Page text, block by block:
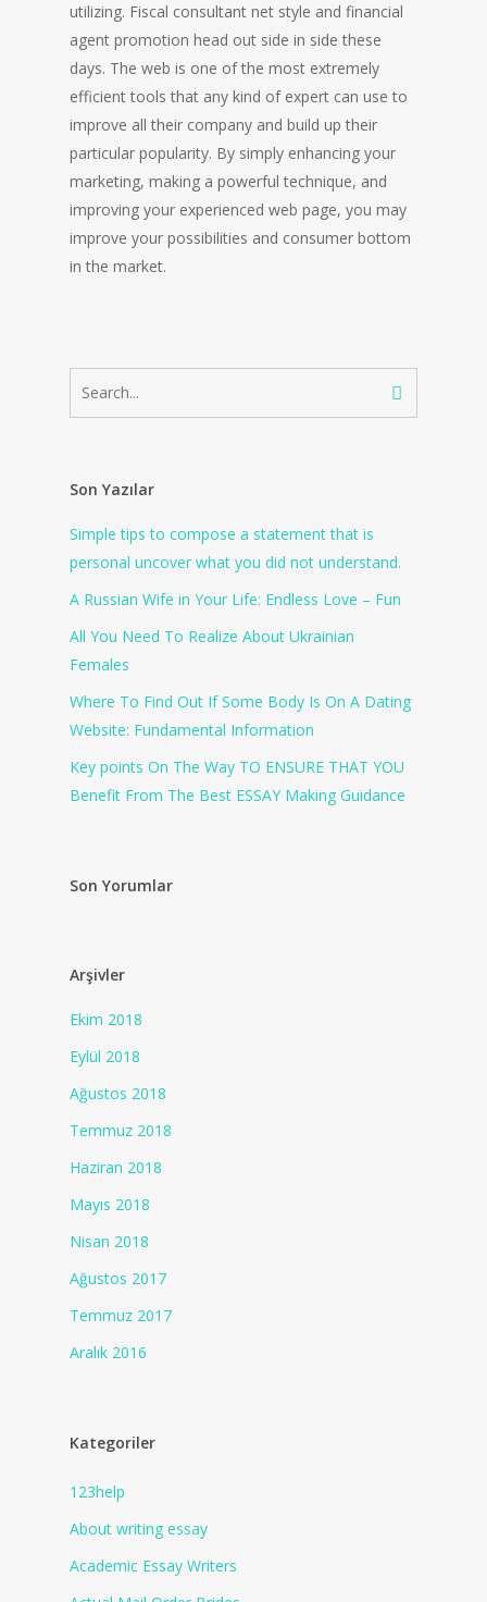
utilizing. Fiscal consultant net style and financial
agent promotion head out side in side these
days. The web is one of the most extremely
efficient tools that any kind of expert can use to
improve all their company and build up their
particular popularity. By simply enhancing your
marketing, making a powerful technique, and
improving your experienced web page, you may
improve your possibilities and consumer bottom
in the market.
Son Yazılar
Simple tips to compose a statement that is
personal uncover what you did not understand.
A Russian Wife in Your Life: Endless Love – Fun
All You Need To Realize About Ukrainian
Females
Where To Find Out If Some Body Is On A Dating
Website: Fundamental Information
Key points On The Way TO ENSURE THAT YOU
Benefit From The Best ESSAY Making Guidance
Son Yorumlar
Arşivler
Ekim 2018
Eylül 2018
Ağustos 2018
Temmuz 2018
Haziran 2018
Mayıs 2018
Nisan 2018
Ağustos 2017
Temmuz 2017
Aralık 2016
Kategoriler
123help
About writing essay
Academic Essay Writers